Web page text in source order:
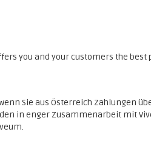
you and your customers the
Sie aus Österreich Zahlungen
in enger Zusammenarbeit mit